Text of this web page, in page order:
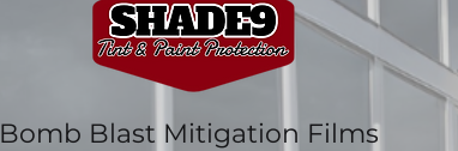
Bomb Blast Mitigation Films